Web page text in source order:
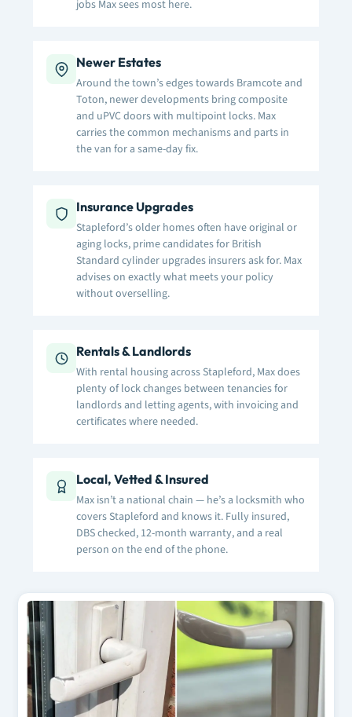
jobs Max sees most here.
Newer Estates
Around the town’s edges towards Bramcote and
Toton, newer developments bring composite
and uPVC doors with multipoint locks. Max
carries the common mechanisms and parts in
the van for a same-day fix.
Insurance Upgrades
Stapleford’s older homes often have original or
aging locks, prime candidates for British
Standard cylinder upgrades insurers ask for. Max
advises on exactly what meets your policy
without overselling.
Rentals & Landlords
With rental housing across Stapleford, Max does
plenty of lock changes between tenancies for
landlords and letting agents, with invoicing and
certificates where needed.
Local, Vetted & Insured
Max isn’t a national chain — he’s a locksmith who
covers Stapleford and knows it. Fully insured,
DBS checked, 12-month warranty, and a real
person on the end of the phone.